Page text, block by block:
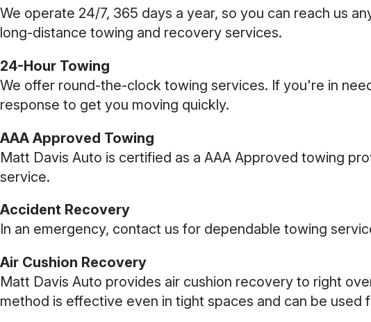
We operate 24/7, 365 days a year, so you can reach us
long-distance towing and recovery services.
24-Hour Towing
We offer round-the-clock towing services. If you're in
response to get you moving quickly.
AAA Approved Towing
Matt Davis Auto is certified as a AAA Approved towing
service.
Accident Recovery
In an emergency, contact us for dependable towing
Air Cushion Recovery
Matt Davis Auto provides air cushion recovery to right
method is effective even in tight spaces and can be